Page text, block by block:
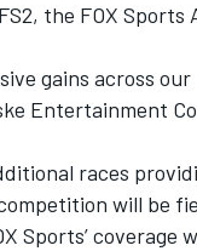
the FOX Sports
gains across our
Entertainment
races
will be
Sports’ coverage